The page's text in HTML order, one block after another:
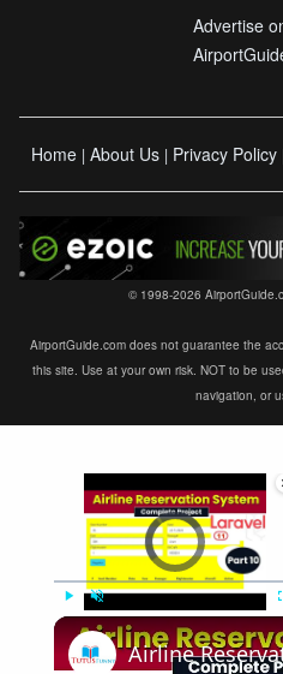
Advertise
Home | About Us | Privacy Policy
© 1998-2026
AirportGuide.com does not guarantee the
this site. Use at your own risk. NOT to be
navigation, or
Video Player is loading.